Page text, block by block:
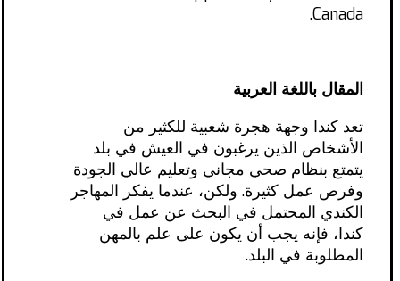
Canada.
المقال باللغة العربية
تعد كندا وجهة هجرة شعبية للكثير من
الأشخاص الذين يرغبون في العيش في بلد
يتمتع بنظام صحي مجاني وتعليم عالي الجودة
وفرص عمل كثيرة. ولكن، عندما يفكر المهاجر
الكندي المحتمل في البحث عن عمل في
كندا، فإنه يجب أن يكون على علم بالمهن
المطلوبة في البلد.